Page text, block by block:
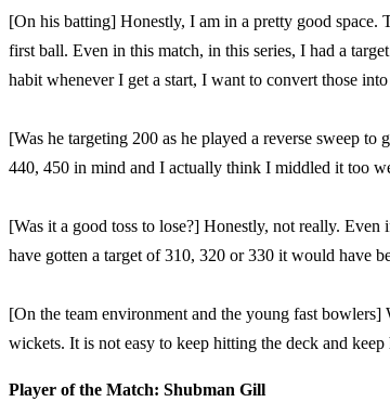
[On his batting] Honestly, I am in a pretty good
first ball. Even in this match, in this series, I had a
habit whenever I get a start, I want to convert those
[Was he targeting 200 as he played a reverse sweep
440, 450 in mind and I actually think I middled it too
[Was it a good toss to lose?] Honestly, not really.
have gotten a target of 310, 320 or 330 it would have
[On the team environment and the young fast
wickets. It is not easy to keep hitting the deck and
Player of the Match: Shubman Gill